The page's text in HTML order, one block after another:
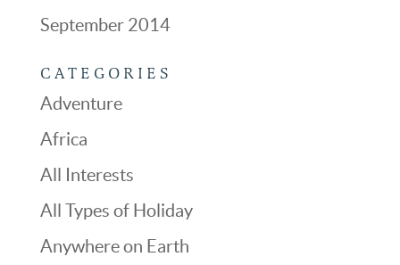
September 2014
CATEGORIES
Adventure
Africa
All Interests
All Types of Holiday
Anywhere on Earth